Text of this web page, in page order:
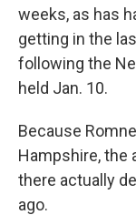
weeks, as has
getting in the
following the
held Jan. 10.
Because
Hampshire, the
there actually
ago.